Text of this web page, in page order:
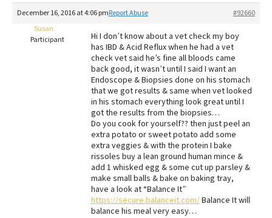
Recalls
The Farmer's Dog Review
Redbarn Review
Best Natural Food
Best Puppy Food
December 16, 2016 at 4:06 pm #92660
Report Abuse
Susan
Participant
Hi I don’t know about a vet check my boy
has IBD & Acid Reflux when he had a vet
check vet said he’s fine all bloods came
back good, it wasn’t until I said I want an
Endoscope & Biopsies done on his stomach
that we got results & same when vet looked
in his stomach everything look great until I
got the results from the biopsies…
Do you cook for yourself?? then just peel an
extra potato or sweet potato add some
extra veggies & with the protein I bake
rissoles buy a lean ground human mince &
add 1 whisked egg & some cut up parsley &
make small balls & bake on baking tray,
have a look at “Balance It”
https://secure.balanceit.com/Balance It will
balance his meal very easy…